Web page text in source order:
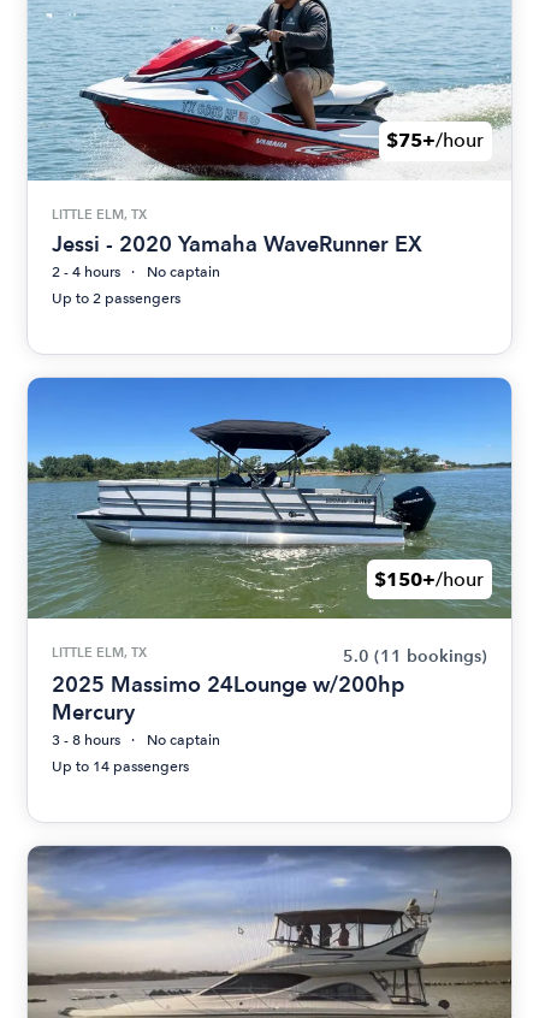
$75+/hour
LITTLE ELM, TX
Jessi - 2020 Yamaha WaveRunner EX
2 - 4 hours
No captain
Up to 2 passengers
$150+/hour
LITTLE ELM, TX 5.0 (11 bookings)
2025 Massimo 24Lounge w/200hp
Mercury
3 - 8 hours
No captain
Up to 14 passengers